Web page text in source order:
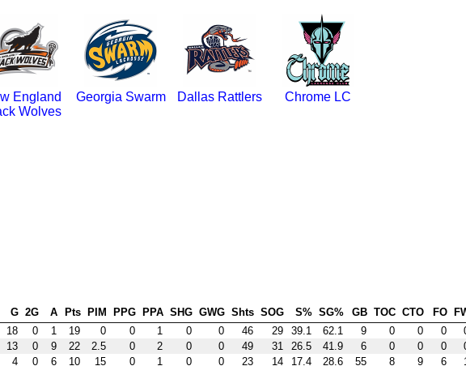
England
Wolves
Georgia Swarm Dallas Rattlers Chrome LC
G 2G A Pts PIM PPG PPA SHG GWG Shts SOG S% SG% GB TOC CTO FO
18 0 1 19 0 0 1 0 0 46 29 39.1 62.1 9 0 0 0
13 0 9 22 2.5 0 2 0 0 49 31 26.5 41.9 6 0 0 0
4 0 6 10 15 0 1 0 0 23 14 17.4 28.6 55 8 9 6